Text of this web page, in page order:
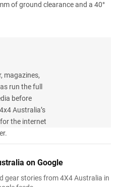
of ground clearance and a 40°
magazines,
run the full
before
Australia’s
the internet
on Google
gear stories from 4X4 Australia in